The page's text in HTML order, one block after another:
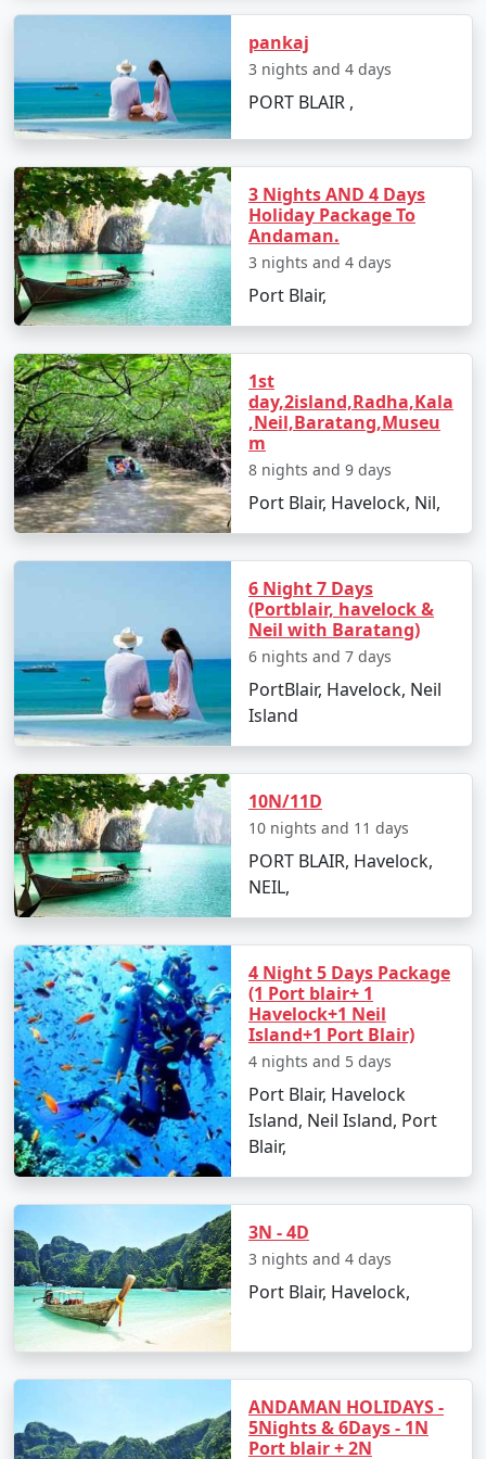
5. Hassle-Free Travel:We take care of all the logistics,
from flights and transfers to permits and ferry
bookings. All you need to do is pack your bags and get
ready for a tropical adventure.
Sample Itinerary for Andaman Tour
Packages From Tuensang:
Day 1: Arrival in Port Blair from Tuensang
â€¢ Transfer to your hotel
â€¢ Visit the Cellular Jail and attend the Light and
Sound Show
Day 2: Havelock Island
Take a scenic ferry ride to Havelock Island
â€¢ Relax on the Radhanagar Beach
Day 3: Havelock Island
â€¢ Snorkel or dive at Elephant Beach
â€¢ Explore the local markets
Day 4: Neil Island
â€¢ Ferry to Neil Island
â€¢ Discover the Natural Bridge and Laxmanpur
Beach
Day 5: Back to Port Blair
â€¢ Return to Port Blair
â€¢ Visit Chidiya Tapu for a mesmerizing sunset
Day 6: Departure
â€¢ Check-out and transfer to the airport for your
return to Tuensang
Booking Your Andaman Tour from
pankaj
3 nights and 4 days
PORT BLAIR ,
3 Nights AND 4 Days
Holiday Package To
Andaman.
3 nights and 4 days
Port Blair,
1st
day,2island,Radha,Kala
,Neil,Baratang,Museu
m
8 nights and 9 days
Port Blair, Havelock, Nil,
6 Night 7 Days
(Portblair, havelock &
Neil with Baratang)
6 nights and 7 days
PortBlair, Havelock, Neil
Island
10N/11D
10 nights and 11 days
PORT BLAIR, Havelock,
NEIL,
4 Night 5 Days Package
(1 Port blair+ 1
Havelock+1 Neil
Island+1 Port Blair)
4 nights and 5 days
Port Blair, Havelock
Island, Neil Island, Port
Blair,
3N - 4D
3 nights and 4 days
Port Blair, Havelock,
ANDAMAN HOLIDAYS -
5Nights & 6Days - 1N
Port blair + 2N